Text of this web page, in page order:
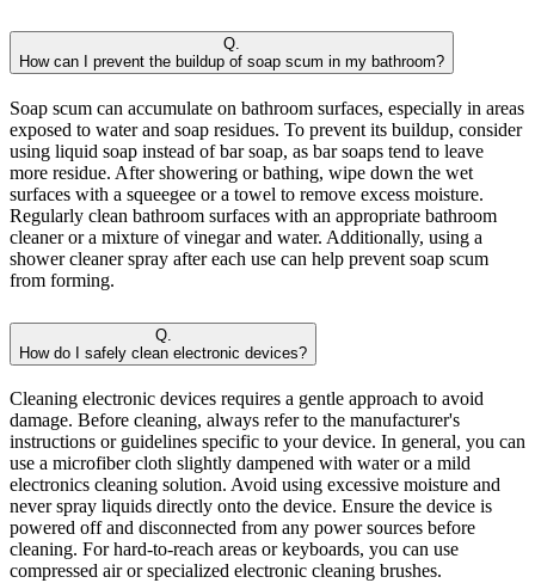
Q.
How can I prevent the buildup of soap scum in my bathroom?
Soap scum can accumulate on bathroom surfaces, especially in areas
exposed to water and soap residues. To prevent its buildup, consider
using liquid soap instead of bar soap, as bar soaps tend to leave
more residue. After showering or bathing, wipe down the wet
surfaces with a squeegee or a towel to remove excess moisture.
Regularly clean bathroom surfaces with an appropriate bathroom
cleaner or a mixture of vinegar and water. Additionally, using a
shower cleaner spray after each use can help prevent soap scum
from forming.
Q.
How do I safely clean electronic devices?
Cleaning electronic devices requires a gentle approach to avoid
damage. Before cleaning, always refer to the manufacturer's
instructions or guidelines specific to your device. In general, you can
use a microfiber cloth slightly dampened with water or a mild
electronics cleaning solution. Avoid using excessive moisture and
never spray liquids directly onto the device. Ensure the device is
powered off and disconnected from any power sources before
cleaning. For hard-to-reach areas or keyboards, you can use
compressed air or specialized electronic cleaning brushes.